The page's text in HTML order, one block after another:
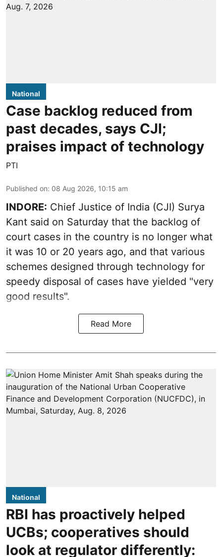
National
Case backlog reduced from
past decades, says CJI;
praises impact of technology
PTI
Published on: 08 Aug 2026, 10:15 am
INDORE: Chief Justice of India (CJI) Surya
Kant said on Saturday that the backlog of
court cases in the country is no longer what
it was 10 or 20 years ago, and that various
schemes designed through technology for
speedy disposal of cases have yielded "very
good results".
Read More
National
RBI has proactively helped
UCBs; cooperatives should
look at regulator differently: